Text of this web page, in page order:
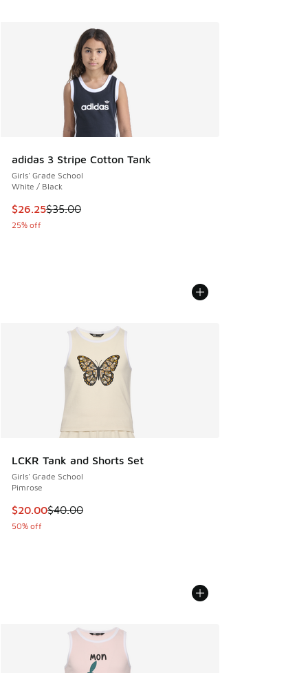
adidas 3 Stripe Cotton Tank
Girls' Grade School
White / Black
This item is on sale. Price dropped from $35.00 to $26.25
$26.25$35.00
25% off
LCKR Tank and Shorts Set
Girls' Grade School
Pimrose
This item is on sale. Price dropped from $40.00 to $20.00
$20.00$40.00
50% off